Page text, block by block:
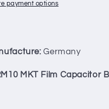
payment options
Germany
MKT Film Capacitor